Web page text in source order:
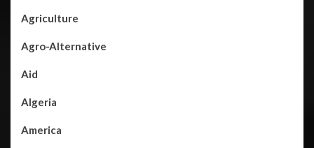
Agriculture
Agro-Alternative
Aid
Algeria
America